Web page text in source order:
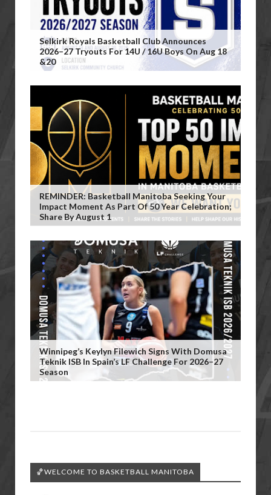
Selkirk Royals Basketball Club Announces
2026–27 Tryouts For 14U / 16U Boys On Aug 18
&20
REMINDER: Basketball Manitoba Seeking Your
Impact Moment As Part Of 50 Year Celebration;
Share By August 1
Winnipeg’s Keylyn Filewich Signs With Domusa
Teknik ISB In Spain’s LF Challenge For 2026–27
Season
🏀WELCOME TO BASKETBALL MANITOBA